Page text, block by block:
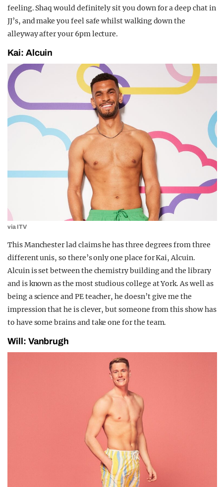
feeling. Shaq would definitely sit you down for a deep chat in
JJ’s, and make you feel safe whilst walking down the
alleyway after your 6pm lecture.
Kai: Alcuin
via ITV
This Manchester lad claims he has three degrees from three
different unis, so there’s only one place for Kai, Alcuin.
Alcuin is set between the chemistry building and the library
and is known as the most studious college at York. As well as
being a science and PE teacher, he doesn’t give me the
impression that he is clever, but someone from this show has
to have some brains and take one for the team.
Will: Vanbrugh